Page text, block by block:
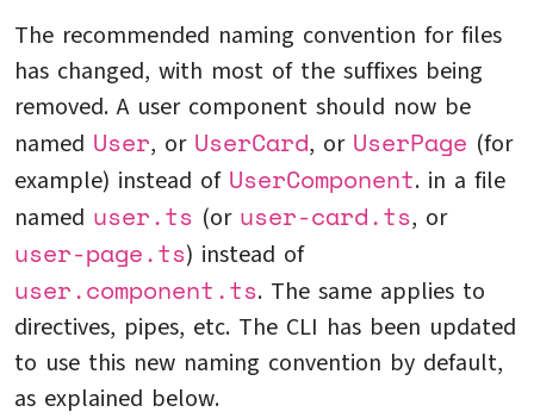
The recommended naming convention for files
has changed, with most of the suffixes being
removed. A user component should now be
named User, or UserCard, or UserPage (for
example) instead of UserComponent. in a file
named user.ts (or user-card.ts, or
user-page.ts) instead of
user.component.ts. The same applies to
directives, pipes, etc. The CLI has been updated
to use this new naming convention by default,
as explained below.